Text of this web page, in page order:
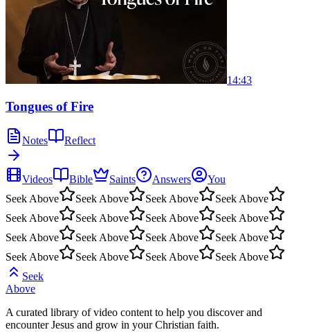
14:43
Tongues of Fire
Notes Reflect
Videos Bible Saints Answers
You
Seek Above
Seek Above Seek Above
Seek Above
Seek Above
Seek Above Seek Above
Seek Above
Seek Above
Seek Above Seek Above
Seek Above
Seek Above
Seek Above Seek Above
Seek Above
Seek
Above
A curated library of video content to help you discover and
encounter Jesus and grow in your Christian faith.